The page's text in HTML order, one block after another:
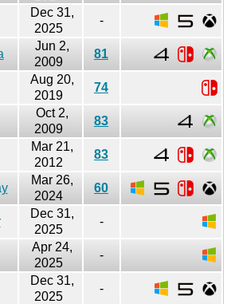
Dec 31,
2025
-
Jun 2,
2009
81
Aug 20,
2019
74
Oct 2,
2009
83
Mar 21,
2012
83
Mar 26,
2024
60
Dec 31,
2025
-
Apr 24,
2025
-
Dec 31,
2025
-